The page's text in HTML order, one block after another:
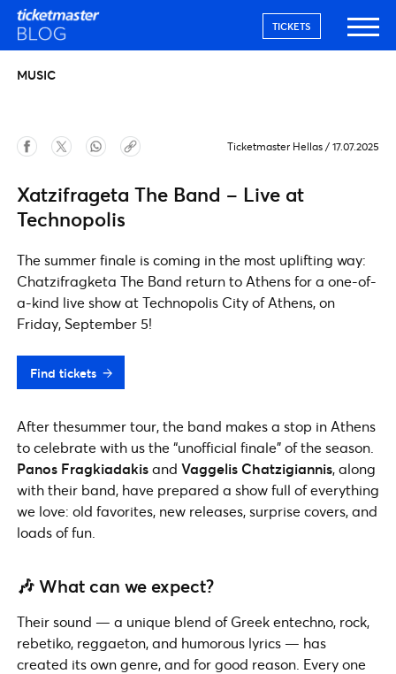
TICKETS
MUSIC
Ticketmaster Hellas / 17.07.2025
Xatzifrageta The Band – Live at
Technopolis
The summer finale is coming in the most uplifting way:
Chatzifragketa The Band return to Athens for a one-of-
a-kind live show at Technopolis City of Athens, on
Friday, September 5!
Find tickets
After thesummer tour, the band makes a stop in Athens
to celebrate with us the “unofficial finale” of the season.
Panos Fragkiadakisand Vaggelis Chatzigiannis, along
with their band, have prepared a show full of everything
we love: old favorites, new releases, surprise covers, and
loads of fun.
🎶 What can we expect?
Their sound — a unique blend of Greek entechno, rock,
rebetiko, reggaeton, and humorous lyrics — has
created its own genre, and for good reason. Every one